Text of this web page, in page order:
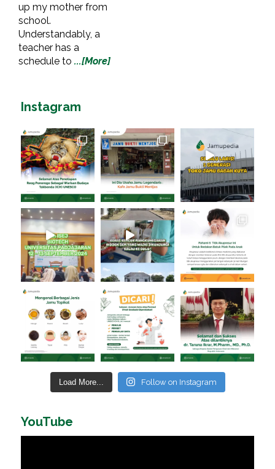
up my mother from
school.
Understandably, a
teacher has a
schedule to ...[More]
Instagram
Load More... Follow on Instagram
YouTube